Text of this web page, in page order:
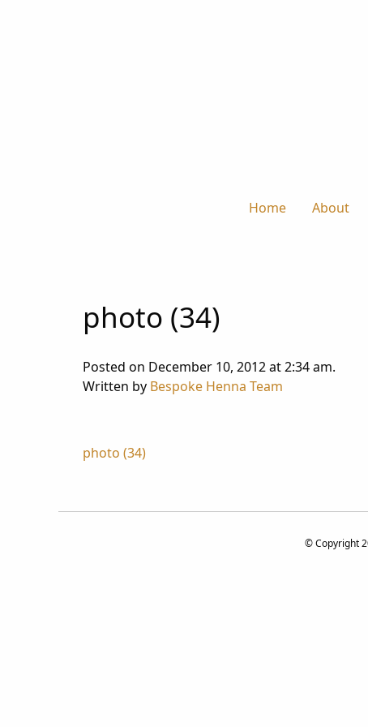
Home About
photo (34)
Posted on December 10, 2012 at 2:34 am.
Written by Bespoke Henna Team
Post
navigation
photo (34)
© Copyright